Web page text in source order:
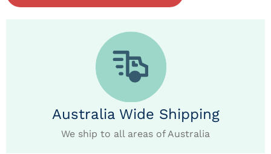
Australia Wide Shipping
We ship to all areas of Australia